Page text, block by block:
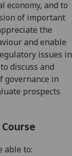
economy, and to
of important
the
and enable
issues in
discuss and
governance in
prospects
able to: